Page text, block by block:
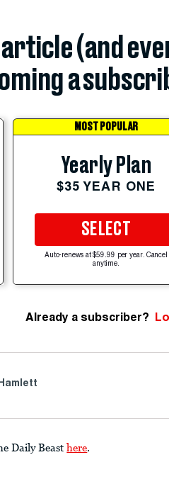
(and
a
MOST POPULAR
Yearly Plan
$35 YEAR ONE
SELECT
Auto-renews at $59.99 per year. Cancel
anytime.
Already a subscriber?
Daily Beast here.